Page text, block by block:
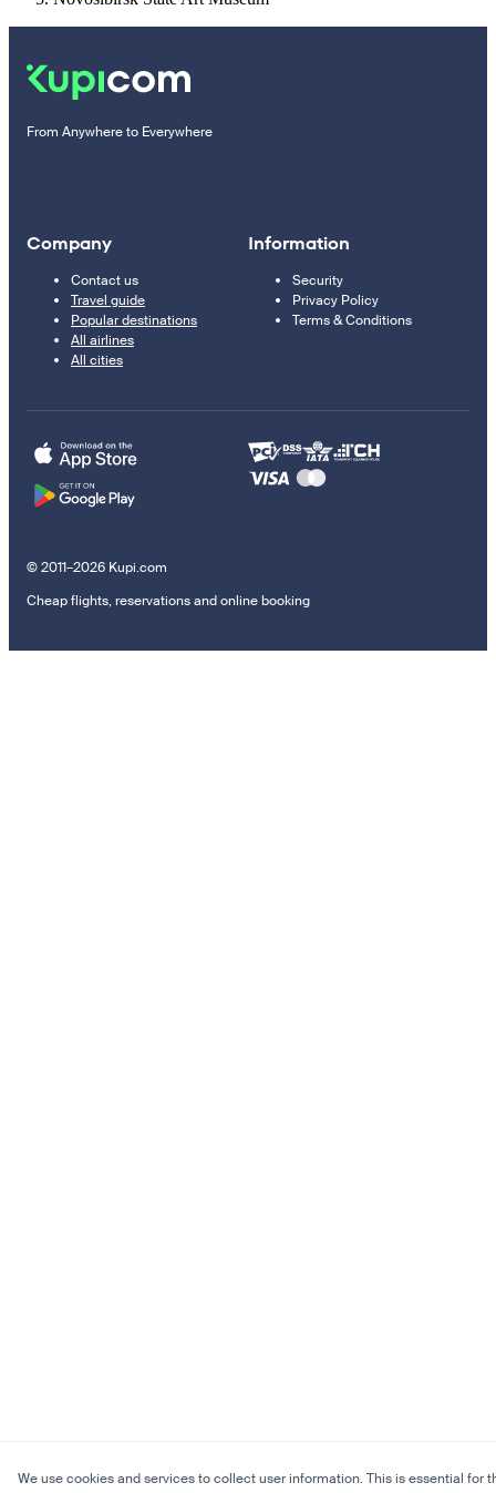
From Anywhere to Everywhere
Company
Contact us
Travel guide
Popular destinations
All airlines
All cities
Information
Security
Privacy Policy
Terms & Conditions
© 2011–2026 Kupi.com
Cheap flights, reservations and online booking
We use cookies and services to collect user information. This is essential for